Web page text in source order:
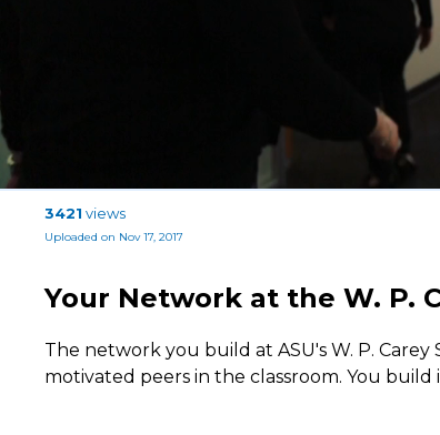
3421 views
Uploaded on Nov 17, 2017
Your Network at the W. P.
The network you build at ASU's W. P.
motivated peers in the classroom. You